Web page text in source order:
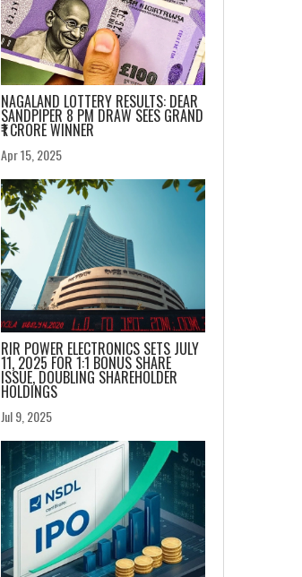
NAGALAND LOTTERY RESULTS: DEAR
SANDPIPER 8 PM DRAW SEES GRAND
₹1 CRORE WINNER
Apr 15, 2025
RIR POWER ELECTRONICS SETS JULY
11, 2025 FOR 1:1 BONUS SHARE
ISSUE, DOUBLING SHAREHOLDER
HOLDINGS
Jul 9, 2025